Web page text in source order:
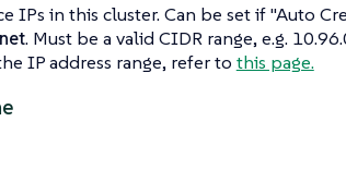
IPs in this cluster. Can be set if "Auto
. Must be a valid CIDR range, e.g.
IP address range, refer to this page.